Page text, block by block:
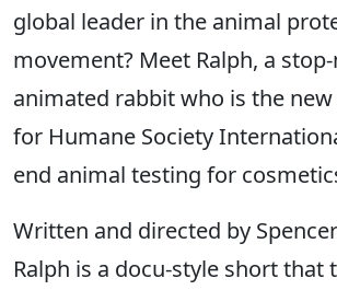
global leader in the animal
movement? Meet Ralph, a
animated rabbit who is the
for Humane Society
end animal testing for
Written and directed by Spencer
Ralph is a docu-style short that